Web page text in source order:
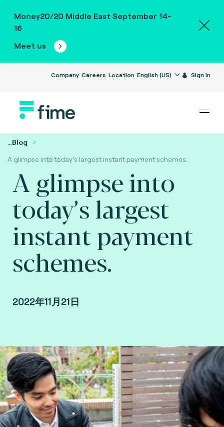
Money20/20 Middle East September 14-
16
Meet us
Company Careers Location English (US) Sign in
...Blog
A glimpse into today’s largest instant payment schemes.
A glimpse into
today’s largest
instant payment
schemes.
2022年11月21日
By Fime